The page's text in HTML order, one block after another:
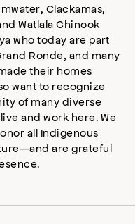
Clackamas,
Watlala Chinook
who today are part
Ronde, and many
their homes
want to recognize
of many diverse
and work here. We
all Indigenous
are grateful